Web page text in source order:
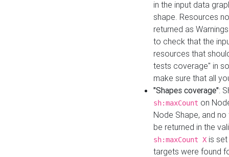
in the input data
shape. Resources
returned as
to check that the
resources that
tests coverage" in
make sure that all
"Shapes coverage":
sh:maxCount on
Node Shape, and
be returned in the
sh:maxCount X is
targets were found